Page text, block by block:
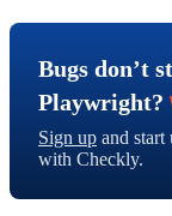
Bugs don’t
Playwright?
Sign up and
with Checkly.